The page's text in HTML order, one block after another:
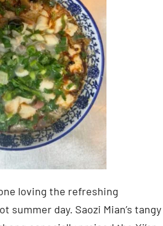
loving the refreshing
summer day. Saozi Mian’s tangy